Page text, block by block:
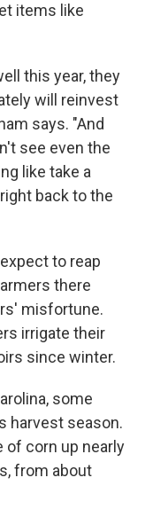
items like
this year, they
will reinvest
says. "And
see even the
like take a
back to the
to reap
there
misfortune.
irrigate their
since winter.
some
harvest season.
of corn up nearly
from about